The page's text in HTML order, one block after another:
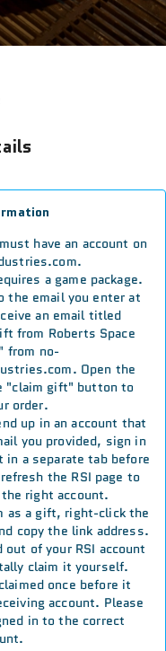
have an account on
a game package.
the email you enter at
an email titled
from Roberts Space
from no-
Open the
"claim gift" button to
order.
up in an account that
you provided, sign in
in a separate tab before
the RSI page to
right account.
as a gift, right-click the
copy the link address.
out of your RSI account
claim it yourself.
once before it
account. Please
in to the correct